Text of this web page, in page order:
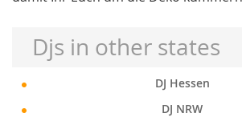
Djs in other states
DJ Hessen
DJ NRW